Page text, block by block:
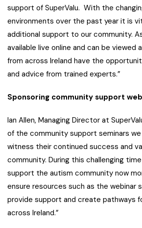
support of SuperValu. With the
environments over the past year it is
additional support to our community.
available live online and can be viewed
from across Ireland have the
and advice from trained experts.”
Sponsoring community support
Ian Allen, Managing Director at
of the community support seminars
witness their continued success and
community. During this challenging
support the autism community now
ensure resources such as the webinar
provide support and create pathways
across Ireland.”